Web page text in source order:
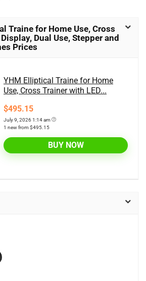
Traine for Home Use, Cross
Dual Use, Stepper and
Prices
YHM Elliptical Traine for Home
Use, Cross Trainer with LED...
$495.15
July 9, 2026 1:14 am
1 new from $495.15
BUY NOW